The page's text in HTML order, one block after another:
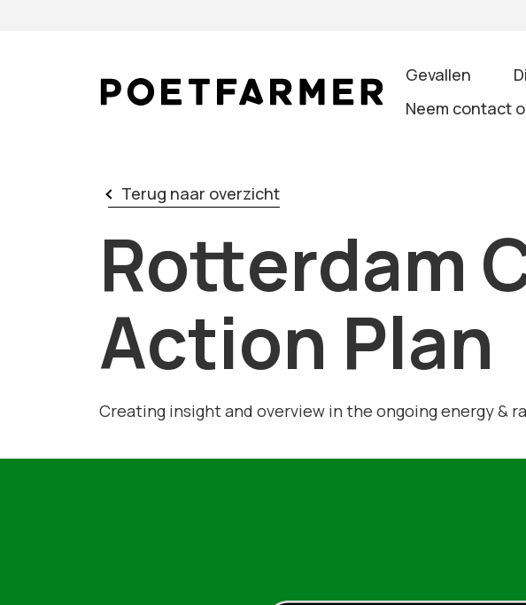
Gevallen
Neem contact
Terug naar overzicht
Rotterdam
Action Plan
Creating insight and overview in the ongoing energy &